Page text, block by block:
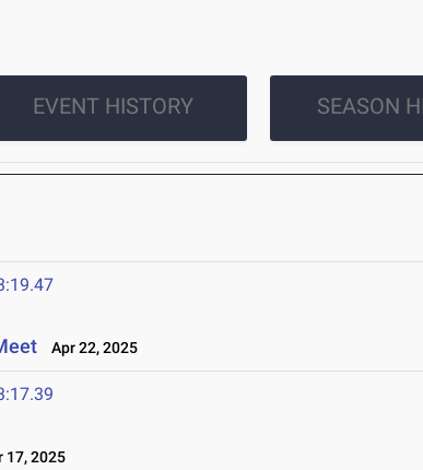
EVENT HISTORY SEASON
Apr 22, 2025
17, 2025